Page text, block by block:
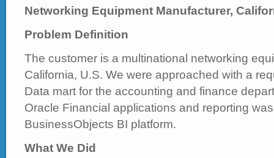
Networking Equipment Manufacturer,
Problem Definition
The customer is a multinational networking
California, U.S. We were approached with a
Data mart for the accounting and finance
Oracle Financial applications and reporting
BusinessObjects BI platform.
What We Did